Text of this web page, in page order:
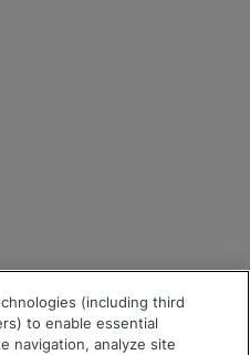
(including third
to enable essential
navigation, analyze site